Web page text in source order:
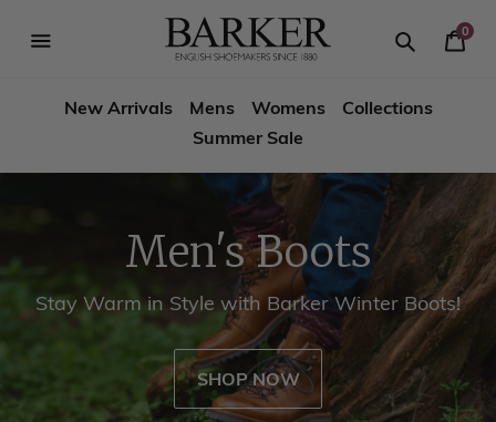
to
content
Shoes
USA
New Arrivals Mens Womens
Collections
Summer Sale
0
Your
Men's Boots
Stay Warm in Style with Barker Winter Boots!
SHOP NOW